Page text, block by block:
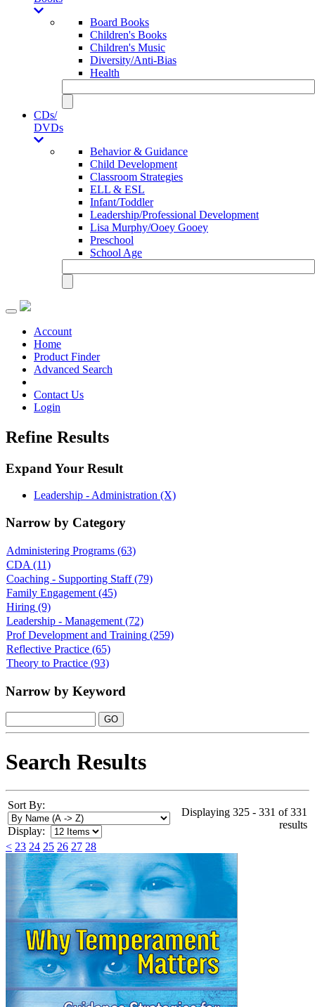
Board Books
Children's Books
Children's Music
Diversity/Anti-Bias
Health
CDs/
DVDs
Behavior & Guidance
Child Development
Classroom Strategies
ELL & ESL
Infant/Toddler
Leadership/Professional Development
Lisa Murphy/Ooey Gooey
Preschool
School Age
Toggle
navigationAccount
Home
Product Finder
Advanced Search
Contact Us
Login
Refine Results
Expand Your Result
Leadership - Administration (X)
Narrow by Category
Administering Programs (63)
CDA (11)
Coaching - Supporting Staff (79)
Family Engagement (45)
Hiring (9)
Leadership - Management (72)
Prof Development and Training (259)
Reflective Practice (65)
Theory to Practice (93)
Narrow by Keyword
Search Results
Sort By:
Display:
Displaying 325 - 331 of 331
results
< 23 24 25 26 27 28